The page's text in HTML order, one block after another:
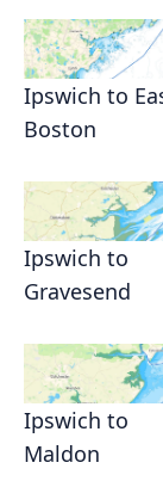
Ipswich to
Boston
Ipswich to
Gravesend
Ipswich to
Maldon